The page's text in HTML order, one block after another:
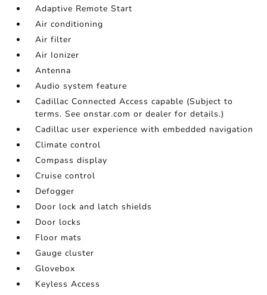
Adaptive Remote Start
Air conditioning
Air filter
Air Ionizer
Antenna
Audio system feature
Cadillac Connected Access capable (Subject to
terms. See onstar.com or dealer for details.)
Cadillac user experience with embedded navigation
Climate control
Compass display
Cruise control
Defogger
Door lock and latch shields
Door locks
Floor mats
Gauge cluster
Glovebox
Keyless Access